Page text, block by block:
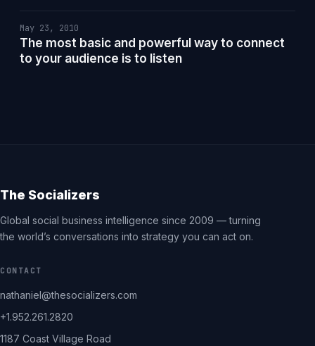
May 23, 2010
The most basic and powerful way to connect
to your audience is to listen
The Socializers
Global social business intelligence since 2009 — turning
the world’s conversations into strategy you can act on.
CONTACT
nathaniel@thesocializers.com
+1.952.261.2820
1187 Coast Village Road